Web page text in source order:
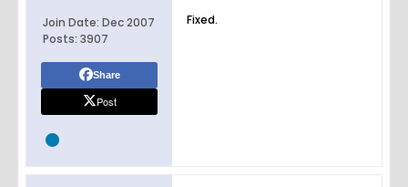
Join Date: Dec 2007
Posts: 3907
Share
Post
Fixed.